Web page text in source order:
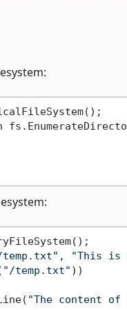
, "This is
"/temp.txt" ))
"The content